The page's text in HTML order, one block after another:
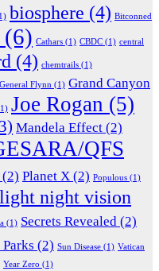
biosphere (4) Bitconned
(6) Cathars (1) CBDC (1) central
(4) chemtrails (1)
General Flynn (1) Grand Canyon
Joe Rogan (5)
Mandela Effect (2)
QFS
(2) Planet X (2) Populous (1)
night vision
(1) Secrets Revealed (2)
(2) Sun Disease (1) Vatican
Year Zero (1)